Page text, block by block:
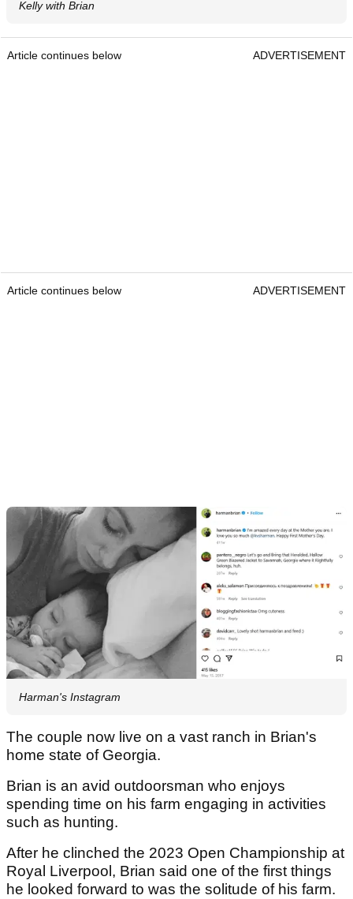
Kelly with Brian
Article continues below ADVERTISEMENT
Article continues below ADVERTISEMENT
Harman's Instagram
The couple now live on a vast ranch in Brian's
home state of Georgia.
Brian is an avid outdoorsman who enjoys
spending time on his farm engaging in activities
such as hunting.
After he clinched the 2023 Open Championship at
Royal Liverpool, Brian said one of the first things
he looked forward to was the solitude of his farm.